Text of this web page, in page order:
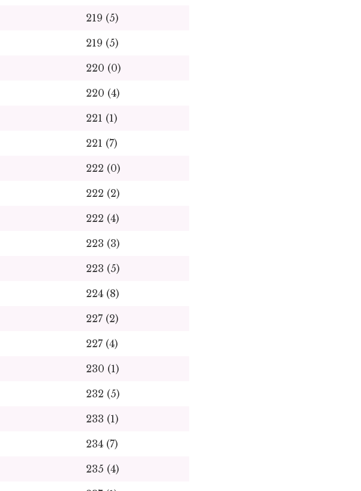
219 (5)
219 (5)
220 (0)
220 (4)
221 (1)
221 (7)
222 (0)
222 (2)
222 (4)
223 (3)
223 (5)
224 (8)
227 (2)
227 (4)
230 (1)
232 (5)
233 (1)
234 (7)
235 (4)